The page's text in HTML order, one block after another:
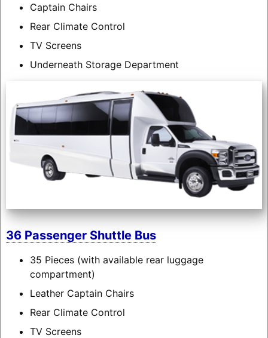
Captain Chairs
Rear Climate Control
TV Screens
Underneath Storage Department
36 Passenger Shuttle Bus
35 Pieces (with available rear luggage
compartment)
Leather Captain Chairs
Rear Climate Control
TV Screens